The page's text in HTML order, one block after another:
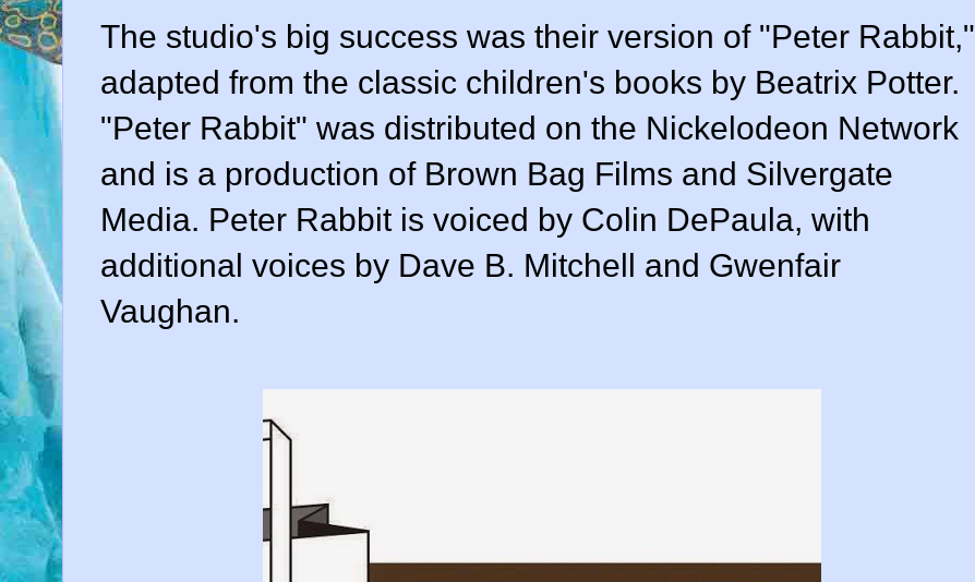
The studio's big success was their version of "Peter Rabbit,"
adapted from the classic children's books by Beatrix Potter.
"Peter Rabbit" was distributed on the Nickelodeon Network
and is a production of Brown Bag Films and Silvergate
Media. Peter Rabbit is voiced by Colin DePaula, with
additional voices by Dave B. Mitchell and Gwenfair
Vaughan.